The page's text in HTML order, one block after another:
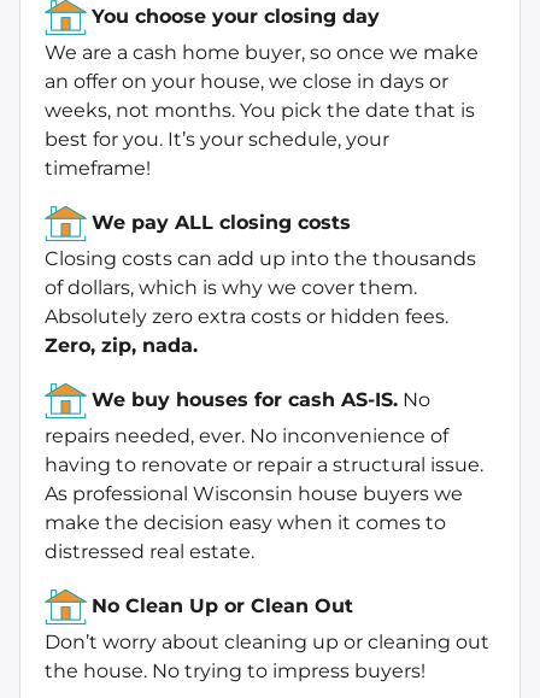
You choose your closing day
We are a cash home buyer, so once we make
an offer on your house, we close in days or
weeks, not months. You pick the date that is
best for you. It’s your schedule, your
timeframe!
We pay ALL closing costs
Closing costs can add up into the thousands
of dollars, which is why we cover them.
Absolutely zero extra costs or hidden fees.
Zero, zip, nada.
We buy houses for cash AS-IS. No
repairs needed, ever. No inconvenience of
having to renovate or repair a structural issue.
As professional Wisconsin house buyers we
make the decision easy when it comes to
distressed real estate.
No Clean Up or Clean Out
Don’t worry about cleaning up or cleaning out
the house. No trying to impress buyers!